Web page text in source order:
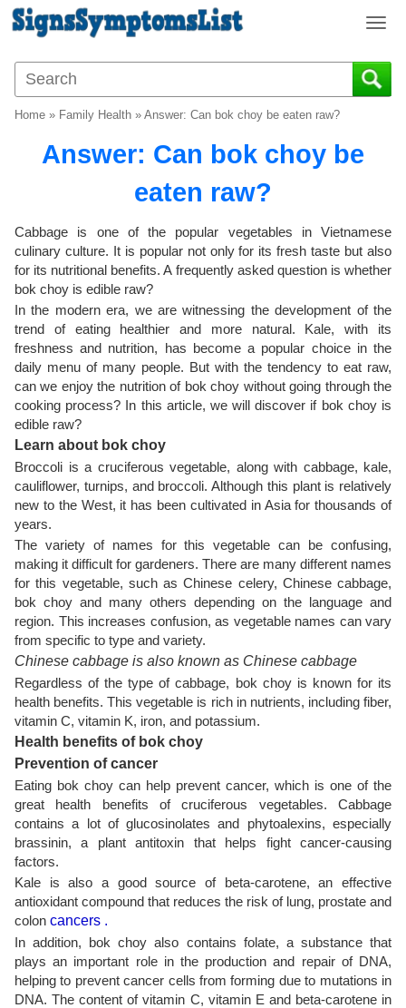
T
g
g
a
t
o
n
Home » Family Health » Answer: Can bok choy be eaten raw?
Answer: Can bok choy be
eaten raw?
Cabbage is one of the popular vegetables in Vietnamese
culinary culture. It is popular not only for its fresh taste but also
for its nutritional benefits. A frequently asked question is whether
bok choy is edible raw?
In the modern era, we are witnessing the development of the
trend of eating healthier and more natural. Kale, with its
freshness and nutrition, has become a popular choice in the
daily menu of many people. But with the tendency to eat raw,
can we enjoy the nutrition of bok choy without going through the
cooking process? In this article, we will discover if bok choy is
edible raw?
Learn about bok choy
Broccoli is a cruciferous vegetable, along with cabbage, kale,
cauliflower, turnips, and broccoli. Although this plant is relatively
new to the West, it has been cultivated in Asia for thousands of
years.
The variety of names for this vegetable can be confusing,
making it difficult for gardeners. There are many different names
for this vegetable, such as Chinese celery, Chinese cabbage,
bok choy and many others depending on the language and
region. This increases confusion, as vegetable names can vary
from specific to type and variety.
Chinese cabbage is also known as Chinese cabbage
Regardless of the type of cabbage, bok choy is known for its
health benefits. This vegetable is rich in nutrients, including fiber,
vitamin C, vitamin K, iron, and potassium.
Health benefits of bok choy
Prevention of cancer
Eating bok choy can help prevent cancer, which is one of the
great health benefits of cruciferous vegetables. Cabbage
contains a lot of glucosinolates and phytoalexins, especially
brassinin, a plant antitoxin that helps fight cancer-causing
factors.
Kale is also a good source of beta-carotene, an effective
antioxidant compound that reduces the risk of lung, prostate and
colon cancers .
In addition, bok choy also contains folate, a substance that
plays an important role in the production and repair of DNA,
helping to prevent cancer cells from forming due to mutations in
DNA. The content of vitamin C, vitamin E and beta-carotene in